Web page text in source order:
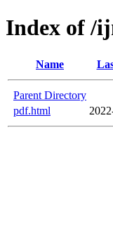
Index of /
Name
Parent Directory
pdf.html